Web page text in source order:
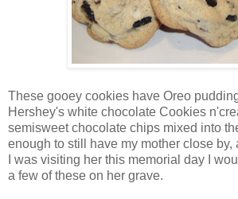
These gooey cookies have Oreo
Hershey's white chocolate Cookies
semisweet chocolate chips mixed into
enough to still have my mother close
I was visiting her this memorial day I
a few of these on her grave.